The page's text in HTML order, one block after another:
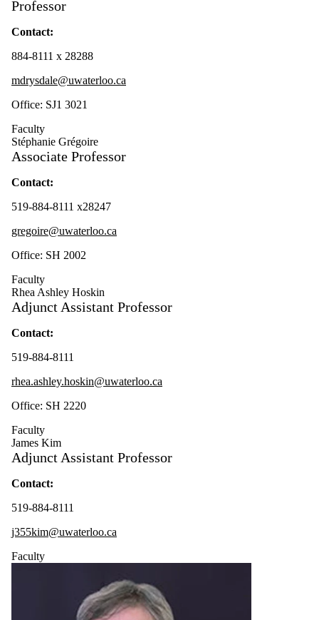
Professor
Contact:
884-8111 x 28288
mdrysdale@uwaterloo.ca
Office: SJ1 3021
Faculty
Stéphanie Grégoire
Associate Professor
Contact:
519-884-8111 x28247
gregoire@uwaterloo.ca
Office: SH 2002
Faculty
Rhea Ashley Hoskin
Adjunct Assistant Professor
Contact:
519-884-8111
rhea.ashley.hoskin@uwaterloo.ca
Office: SH 2220
Faculty
James Kim
Adjunct Assistant Professor
Contact:
519-884-8111
j355kim@uwaterloo.ca
Faculty